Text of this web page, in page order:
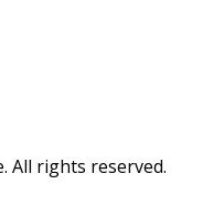
All rights reserved.